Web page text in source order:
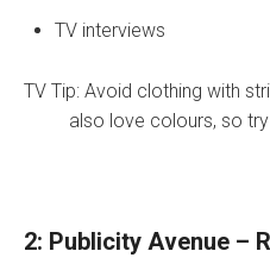
TV interviews
TV Tip: Avoid clothing with
also love colours, so
2: Publicity Avenue –